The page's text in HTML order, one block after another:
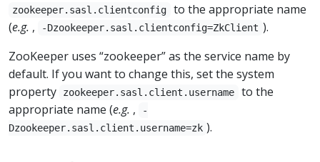
zookeeper.sasl.clientconfig
to the appropriate name
(e.g. , -Dzookeeper.sasl.clientconfig=ZkClient ).
ZooKeeper uses “zookeeper” as the service name by
default. If you want to change this, set the system
property
zookeeper.sasl.client.username
to the
appropriate name (e.g. ,
-
Dzookeeper.sasl.client.username=zk ).